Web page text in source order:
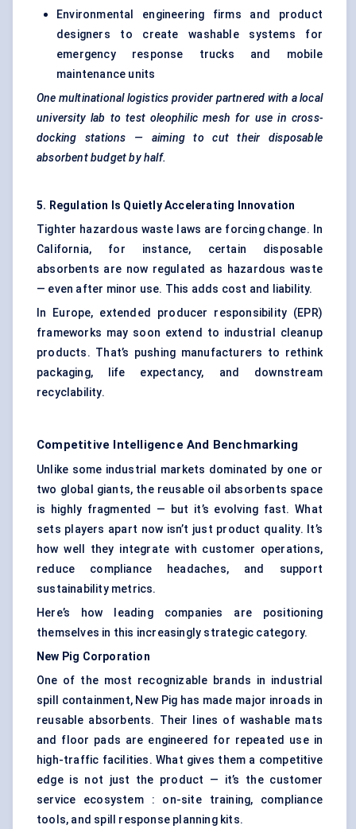
Environmental engineering firms and product
designers to create washable systems for
emergency response trucks and mobile
maintenance units
One multinational logistics provider partnered with a local
university lab to test oleophilic mesh for use in cross-
docking stations — aiming to cut their disposable
absorbent budget by half.
5. Regulation Is Quietly Accelerating Innovation
Tighter hazardous waste laws are forcing change. In
California, for instance, certain disposable
absorbents are now regulated as hazardous waste
— even after minor use. This adds cost and liability.
In Europe, extended producer responsibility (EPR)
frameworks may soon extend to industrial cleanup
products. That’s pushing manufacturers to rethink
packaging, life expectancy, and downstream
recyclability.
Competitive Intelligence And Benchmarking
Unlike some industrial markets dominated by one or
two global giants, the reusable oil absorbents space
is highly fragmented — but it’s evolving fast. What
sets players apart now isn’t just product quality. It’s
how well they integrate with customer operations,
reduce compliance headaches, and support
sustainability metrics.
Here’s how leading companies are positioning
themselves in this increasingly strategic category.
New Pig Corporation
One of the most recognizable brands in industrial
spill containment, New Pig has made major inroads in
reusable absorbents. Their lines of washable mats
and floor pads are engineered for repeated use in
high-traffic facilities. What gives them a competitive
edge is not just the product — it’s the customer
service ecosystem : on-site training, compliance
tools, and spill response planning kits.